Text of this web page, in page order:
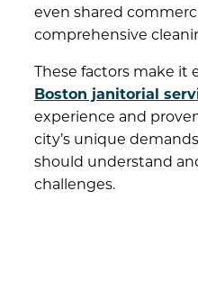
even shared
comprehensive
These factors make it
Boston janitorial
experience and
city’s unique
should understand
challenges.